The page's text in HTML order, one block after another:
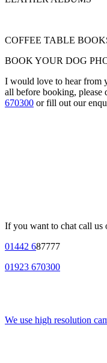
COFFEE TABLE
BOOK YOUR DOG
I would love to hear from
all before booking, please
670300 or fill out our
If you want to chat call us
01442 687777
01923 670300
We use high resolution